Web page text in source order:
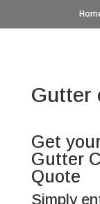
Gutter
Get
Gutter
Quote
Simply